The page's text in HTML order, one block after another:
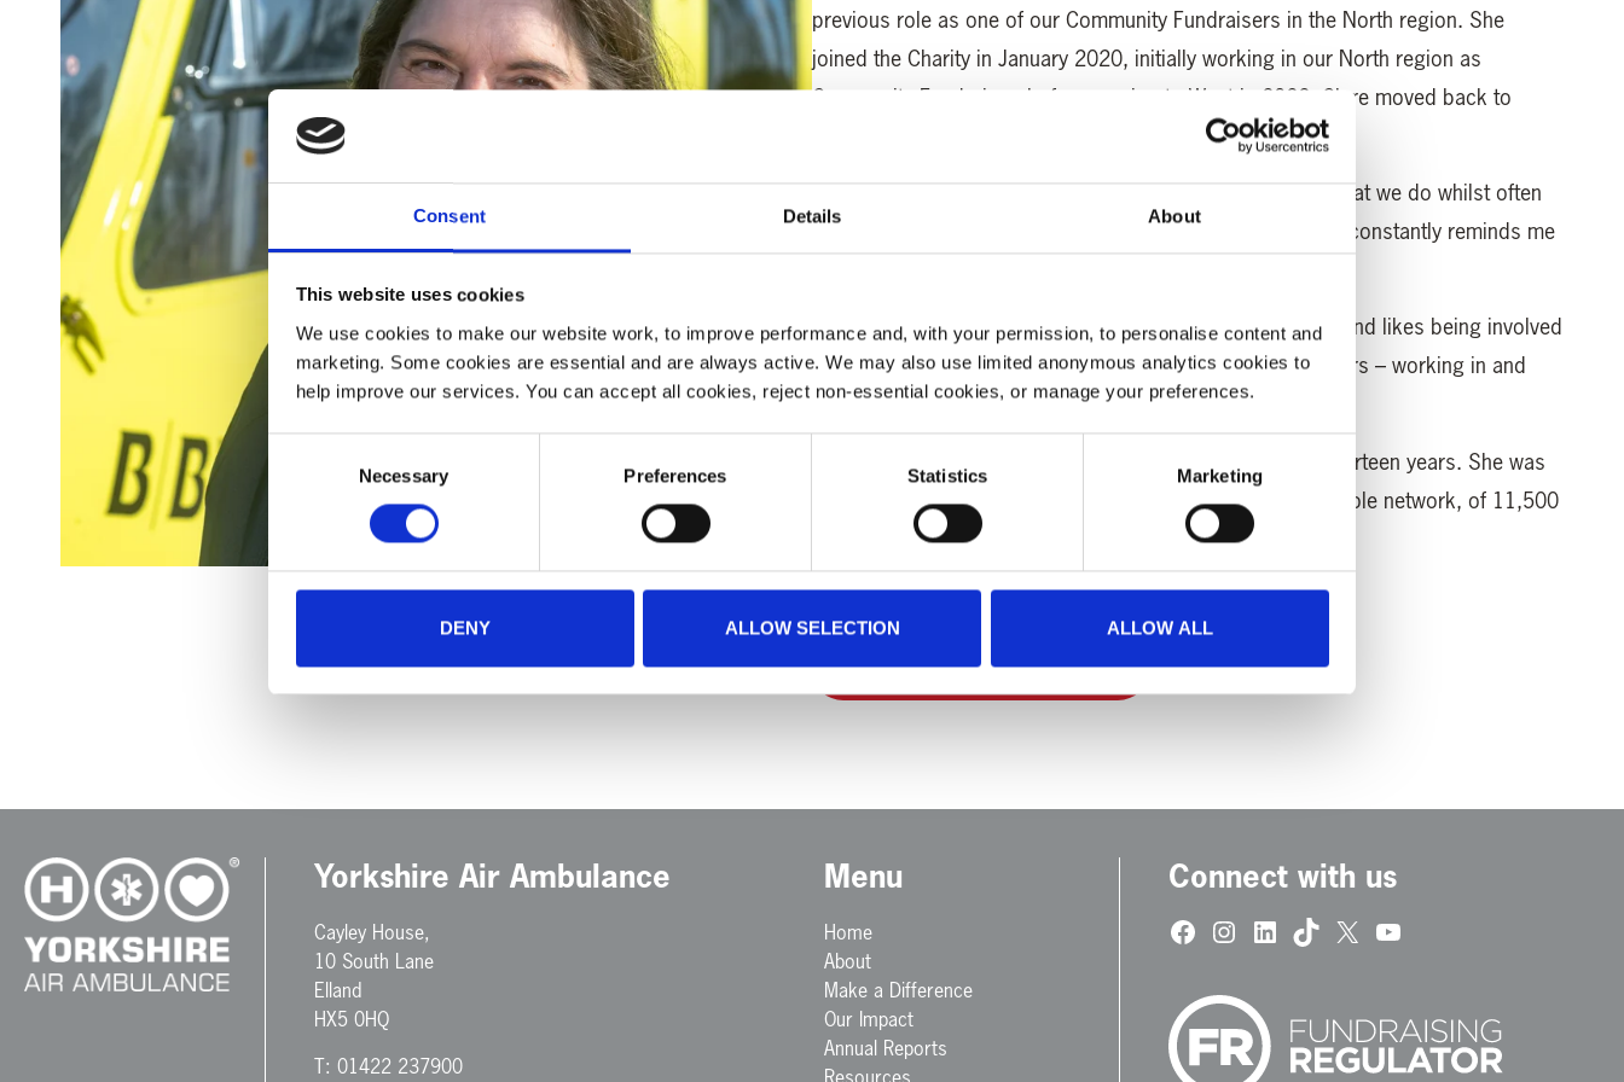
Consent Details About
This website uses cookies
We use cookies to make our website work, to improve performance and, with your permission, to personalise content and
marketing. Some cookies are essential and are always active. We may also use limited anonymous analytics cookies to
help improve our services. You can accept all cookies, reject non-essential cookies, or manage your preferences.
Necessary Preferences Statistics Marketing
DENY ALLOW SELECTION ALLOW ALL
previous role as one of our Community Fundraisers in the North region. She
joined the Charity in January 2020, initially working in our North region as
Community Fundraiser, before moving to West in 2022. Clare moved back to
North as Regional Fundraiser in January 2024.
“I enjoy working with people. Spreading the message of what we do whilst often
meeting people who have been lifted is heart-warming and constantly reminds me
In her spare time Clare is the chair of her local pre-school and likes being involved
with the area she lives in. She also enjoys the great outdoors – working in and
around Yorkshire is a dream come true for Clare.
Interesting fact : Clare ran her own busy Post Office for thirteen years. She was
one of only 500 Customer Relationship Managers in the whole network, of 11,500
Back to Team Members
Yorkshire Air Ambulance
Cayley House,
10 South Lane
Elland
HX5 0HQ
T: 01422 237900
Menu
Home
About
Make a Difference
Our Impact
Annual Reports
Resources
Connect with us
Facebook
Instagram
LinkedIn
TikTok
X YouTube